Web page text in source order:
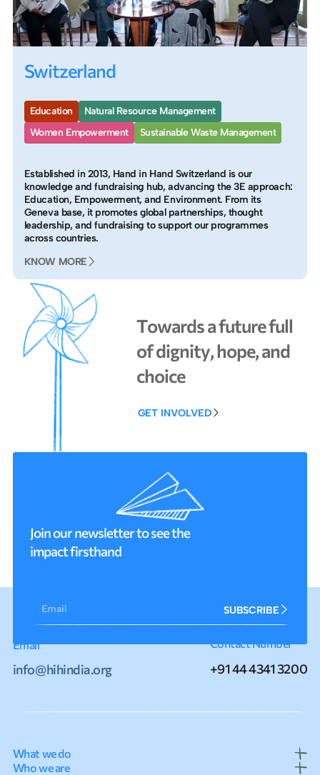
Switzerland
Education
Natural Resource Management
Women Empowerment
Sustainable Waste Management
Established in 2013, Hand in Hand Switzerland is our
knowledge and fundraising hub, advancing the 3E approach:
Education, Empowerment, and Environment. From its
Geneva base, it promotes global partnerships, thought
leadership, and fundraising to support our programmes
across countries.
KNOW MORE
Towardsafuturefull
ofdignity,hope,and
choice
GET INVOLVED
GET INVOLVED
Join our newsletter to see the
impact firsthand
Email SUBSCRIBE
Email
info@hihindia.org
Contact Number
+91 44 4341 3200
What we do
Who we are